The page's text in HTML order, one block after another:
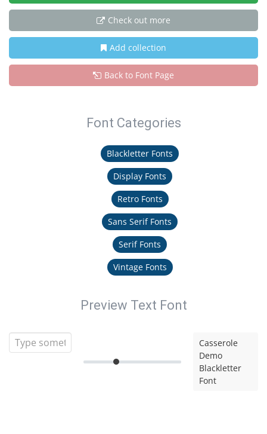
Check out more
Add collection
Back to Font Page
Font Categories
Blackletter Fonts
Display Fonts
Retro Fonts
Sans Serif Fonts
Serif Fonts
Vintage Fonts
Preview Text Font
Casserole
Demo
Blackletter
Font